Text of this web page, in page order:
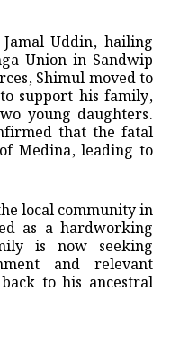
Uddin, hailing
Union in Sandwip
Shimul moved to
support his family,
young daughters.
that the fatal
Medina, leading to
local community in
as a hardworking
is now seeking
and relevant
to his ancestral